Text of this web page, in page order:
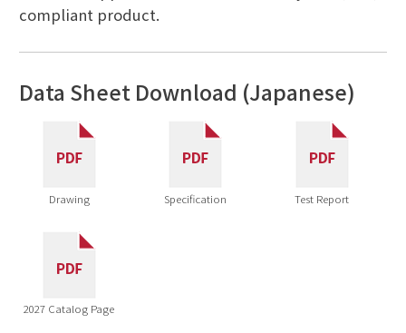
compliant product.
Data Sheet Download (Japanese)
Drawing Specification Test Report
2027 Catalog Page